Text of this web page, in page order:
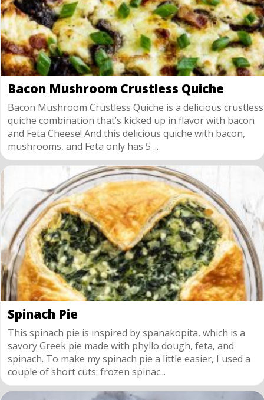
Bacon Mushroom Crustless Quiche
Bacon Mushroom Crustless Quiche is a delicious crustless
quiche combination that’s kicked up in flavor with bacon
and Feta Cheese! And this delicious quiche with bacon,
mushrooms, and Feta only has 5 ...
Spinach Pie
This spinach pie is inspired by spanakopita, which is a
savory Greek pie made with phyllo dough, feta, and
spinach. To make my spinach pie a little easier, I used a
couple of short cuts: frozen spinac...